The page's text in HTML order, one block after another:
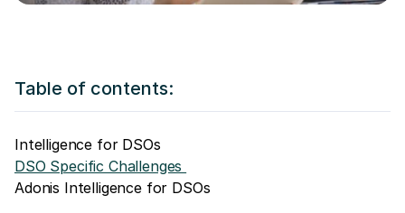
Table of contents:
Intelligence for DSOs
DSO Specific Challenges
Adonis Intelligence for DSOs